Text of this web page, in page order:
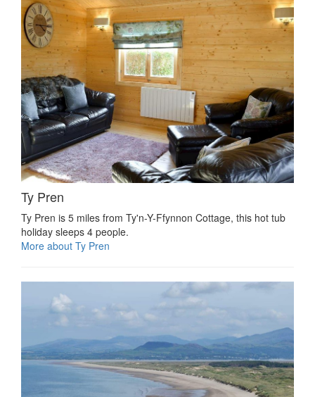
Ty Pren
Ty Pren is 5 miles from Ty'n-Y-Ffynnon Cottage, this hot tub
holiday sleeps 4 people.
More about Ty Pren